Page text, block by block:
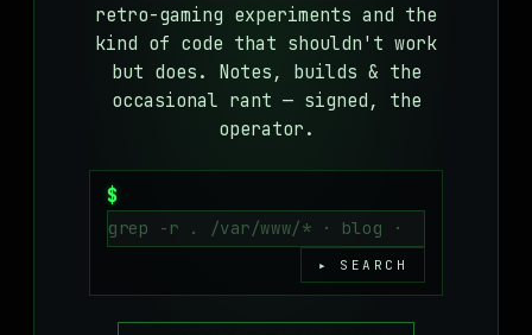
BLUESKY
MASTODON
retro-gaming experiments and the
kind of code that shouldn't work
but does. Notes, builds & the
occasional rant — signed, the
operator.
$
▸ SEARCH